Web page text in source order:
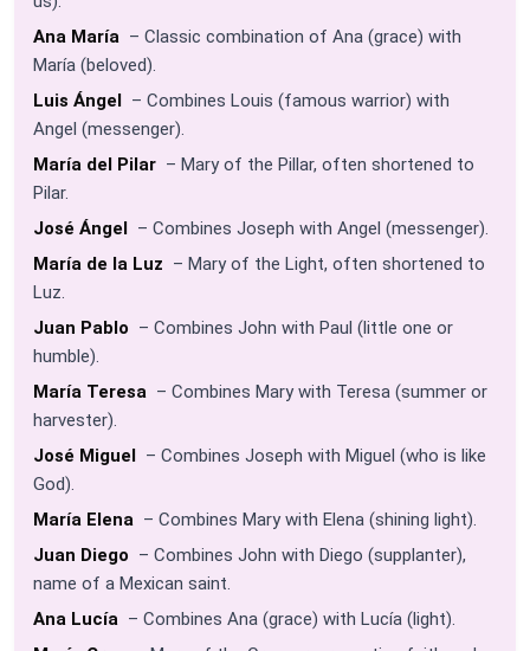
Ana María – Classic combination of Ana (grace) with
María (beloved).
Luis Ángel – Combines Louis (famous warrior) with
Angel (messenger).
María del Pilar – Mary of the Pillar, often shortened to
Pilar.
José Ángel – Combines Joseph with Angel (messenger).
María de la Luz – Mary of the Light, often shortened to
Luz.
Juan Pablo – Combines John with Paul (little one or
humble).
María Teresa – Combines Mary with Teresa (summer or
harvester).
José Miguel – Combines Joseph with Miguel (who is like
God).
María Elena – Combines Mary with Elena (shining light).
Juan Diego – Combines John with Diego (supplanter),
name of a Mexican saint.
Ana Lucía – Combines Ana (grace) with Lucía (light).